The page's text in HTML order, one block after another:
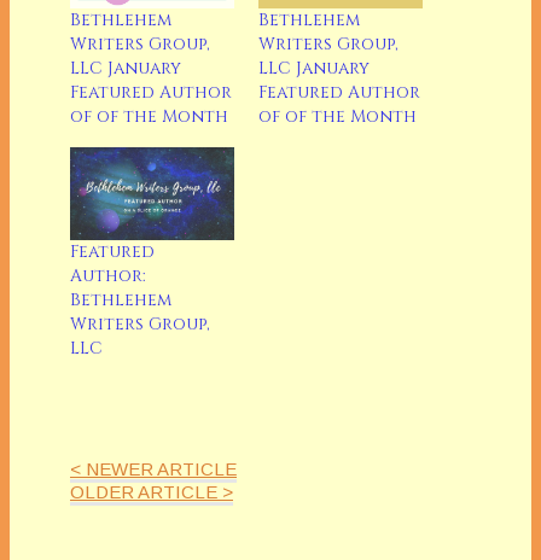
Bethlehem
Writers Group,
LLC January
Featured Author
of of the Month
Bethlehem
Writers Group,
LLC January
Featured Author
of of the Month
Featured
Author:
Bethlehem
Writers Group,
LLC
< NEWER ARTICLE
OLDER ARTICLE >